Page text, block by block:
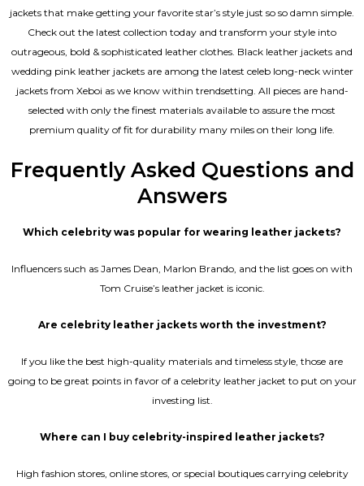
jackets that make getting your favorite star’s style just so so damn simple.
Check out the latest collection today and transform your style into
outrageous, bold & sophisticated leather clothes. Black leather jackets and
wedding pink leather jackets are among the latest celeb long-neck winter
jackets from Xeboi as we know within trendsetting. All pieces are hand-
selected with only the finest materials available to assure the most
premium quality of fit for durability many miles on their long life.
Frequently Asked Questions and
Answers
Which celebrity was popular for wearing leather jackets?
Influencers such as James Dean, Marlon Brando, and the list goes on with
Tom Cruise’s leather jacket is iconic.
Are celebrity leather jackets worth the investment?
If you like the best high-quality materials and timeless style, those are
going to be great points in favor of a celebrity leather jacket to put on your
investing list.
Where can I buy celebrity-inspired leather jackets?
High fashion stores, online stores, or special boutiques carrying celebrity